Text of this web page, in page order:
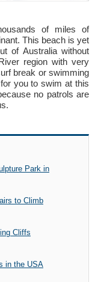
of miles of
This beach is yet
of Australia without
region with very
break or swimming
you to swim at this
no patrols are
Park in
to Climb
Cliffs
in the USA